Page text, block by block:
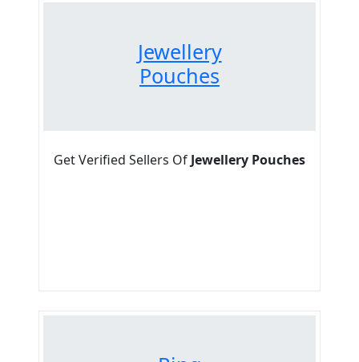
Jewellery
Pouches
Get Verified Sellers Of Jewellery Pouches